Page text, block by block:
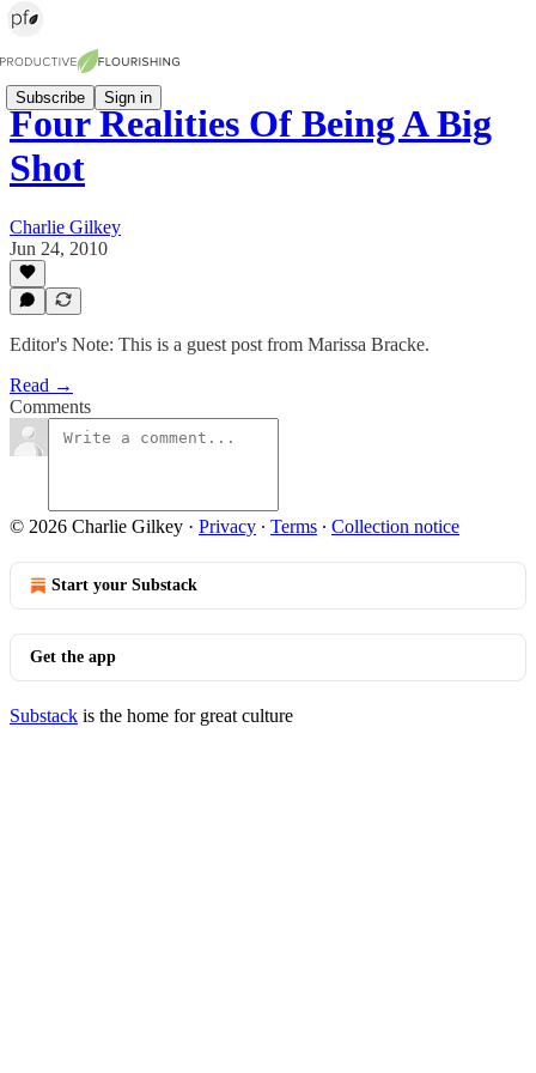
Subscribe Sign in
Four Realities Of Being A Big
Shot
Charlie Gilkey
Jun 24, 2010
Editor's Note: This is a guest post from Marissa Bracke.
Read →
Comments
© 2026 Charlie Gilkey · Privacy ∙ Terms ∙ Collection notice
Start your Substack
Get the app
Substack is the home for great culture